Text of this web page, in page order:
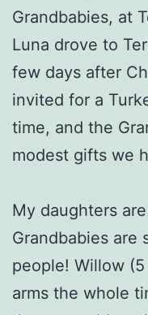
Grandbabies, at
Luna drove to
few days after
invited for a
time, and the
modest gifts we
My daughters
Grandbabies
people! Willow
arms the whole